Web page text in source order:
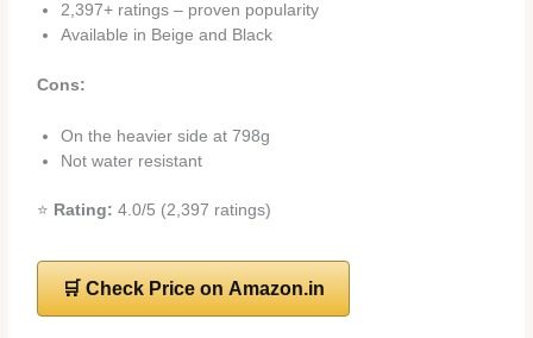
2,397+ ratings – proven popularity
Available in Beige and Black
Cons:
On the heavier side at 798g
Not water resistant
⭐ Rating: 4.0/5 (2,397 ratings)
🛒 Check Price on Amazon.in